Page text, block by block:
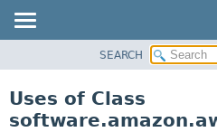
CLASS
SEARCH
Uses of Class